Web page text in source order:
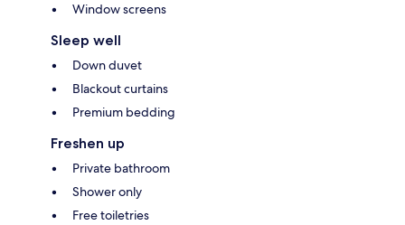
Window screens
Sleep well
Down duvet
Blackout curtains
Premium bedding
Freshen up
Private bathroom
Shower only
Free toiletries